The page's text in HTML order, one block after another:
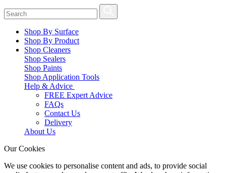
Shop By Surface
Shop By Product
Shop Cleaners
Shop Sealers
Shop Paints
Shop Application Tools
Help & Advice
FREE Expert Advice
FAQs
Contact Us
Delivery
About Us
Our Cookies
We use cookies to personalise content and ads, to provide social